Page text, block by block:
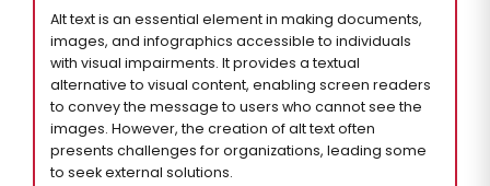
Alt text is an essential element in making documents,
images, and infographics accessible to individuals
with visual impairments. It provides a textual
alternative to visual content, enabling screen readers
to convey the message to users who cannot see the
images. However, the creation of alt text often
presents challenges for organizations, leading some
to seek external solutions.